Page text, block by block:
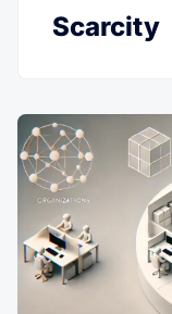
Scarcity